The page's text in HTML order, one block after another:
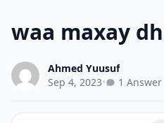
waa maxay
Ahmed Yuusuf
Sep 4, 2023• 1 Answer